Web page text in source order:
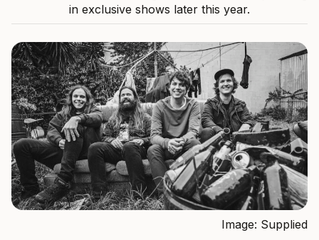
in exclusive shows later this year.
Image: Supplied